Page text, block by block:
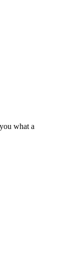
what a